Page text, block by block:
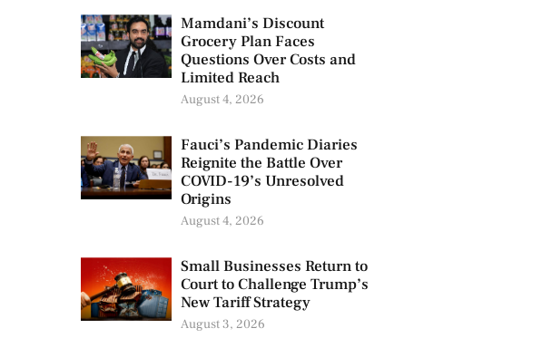
Mamdani’s Discount
Grocery Plan Faces
Questions Over Costs and
Limited Reach
August 4, 2026
Fauci’s Pandemic Diaries
Reignite the Battle Over
COVID-19’s Unresolved
Origins
August 4, 2026
Small Businesses Return to
Court to Challenge Trump’s
New Tariff Strategy
August 3, 2026